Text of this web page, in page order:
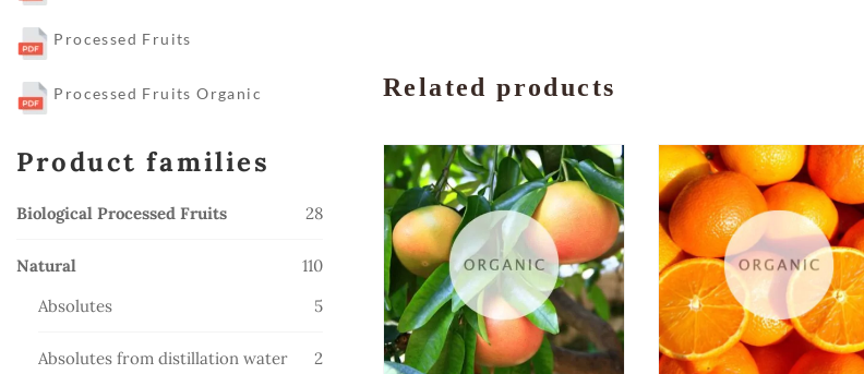
Processed Fruits
Processed Fruits Organic
Product families
Biological Processed Fruits 2828
products
Natural
110110
products
Absolutes 55
Absolutes from distillation water
2
Related products